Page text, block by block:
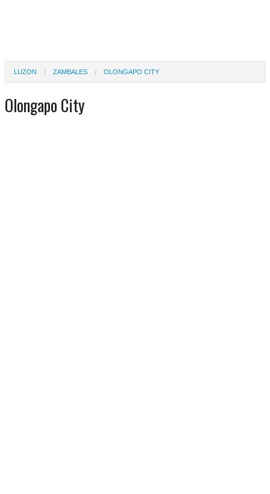
LUZON ZAMBALES OLONGAPO CITY
Olongapo City